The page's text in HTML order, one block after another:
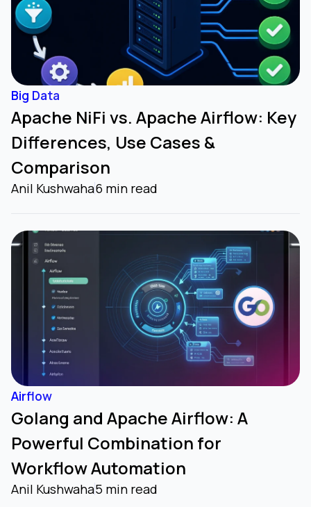
Big Data
Apache NiFi vs. Apache Airflow: Key
Differences, Use Cases &
Comparison
Anil Kushwaha6 min read
Airflow
Golang and Apache Airflow: A
Powerful Combination for
Workflow Automation
Anil Kushwaha5 min read